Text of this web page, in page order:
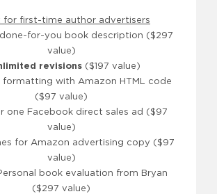
for first-time author advertisers
for-you book description ($297
value)
revisions($197 value)
formatting with Amazon HTML code
($97 value)
one Facebook direct sales ad ($97
value)
for Amazon advertising copy ($97
value)
book evaluation from Bryan
($297 value)